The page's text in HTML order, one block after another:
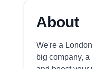
About
We're a
big company,